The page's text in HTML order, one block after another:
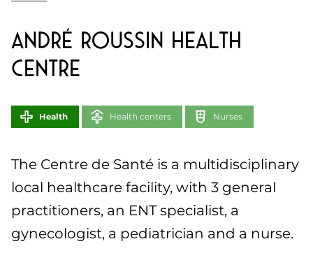
André Roussin Health
Centre
Health Health centers Nurses
The Centre de Santé is a multidisciplinary
local healthcare facility, with 3 general
practitioners, an ENT specialist, a
gynecologist, a pediatrician and a nurse.